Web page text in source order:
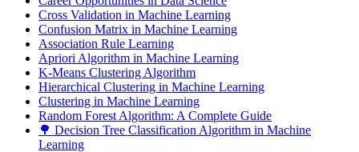
Cross Validation in Machine Learning
Confusion Matrix in Machine Learning
Association Rule Learning
Apriori Algorithm in Machine Learning
K-Means Clustering Algorithm
Hierarchical Clustering in Machine Learning
Clustering in Machine Learning
Random Forest Algorithm: A Complete Guide
🌳 Decision Tree Classification Algorithm in Machine
Learning